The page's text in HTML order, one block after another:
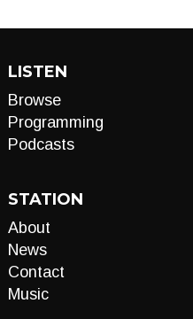
LISTEN
Browse
Programming
Podcasts
STATION
About
News
Contact
Music